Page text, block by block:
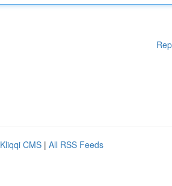
Kliqqi CMS | All RSS Feeds